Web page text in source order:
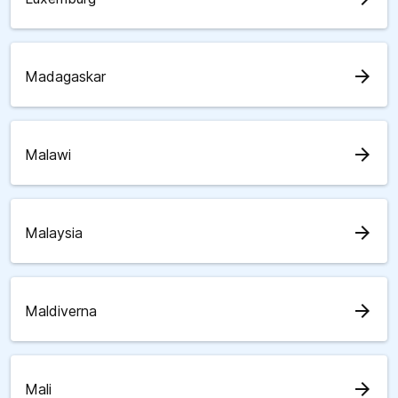
Madagaskar arrow_forward
Malawi arrow_forward
Malaysia arrow_forward
Maldiverna arrow_forward
Mali arrow_forward